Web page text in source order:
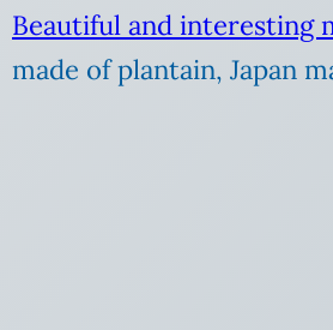
Beautiful and interesting
made of plantain, Japan